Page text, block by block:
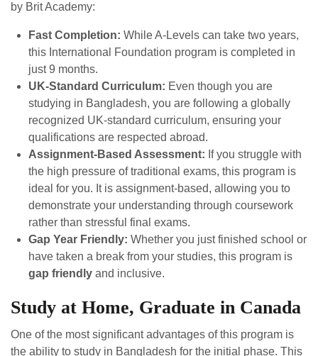
by Brit Academy:
Fast Completion: While A-Levels can take two years,
this International Foundation program is completed in
just 9 months.
UK-Standard Curriculum: Even though you are
studying in Bangladesh, you are following a globally
recognized UK-standard curriculum, ensuring your
qualifications are respected abroad.
Assignment-Based Assessment: If you struggle with
the high pressure of traditional exams, this program is
ideal for you. It is assignment-based, allowing you to
demonstrate your understanding through coursework
rather than stressful final exams.
Gap Year Friendly: Whether you just finished school or
have taken a break from your studies, this program is
gap friendly and inclusive.
Study at Home, Graduate in Canada
One of the most significant advantages of this program is
the ability to study in Bangladesh for the initial phase. This